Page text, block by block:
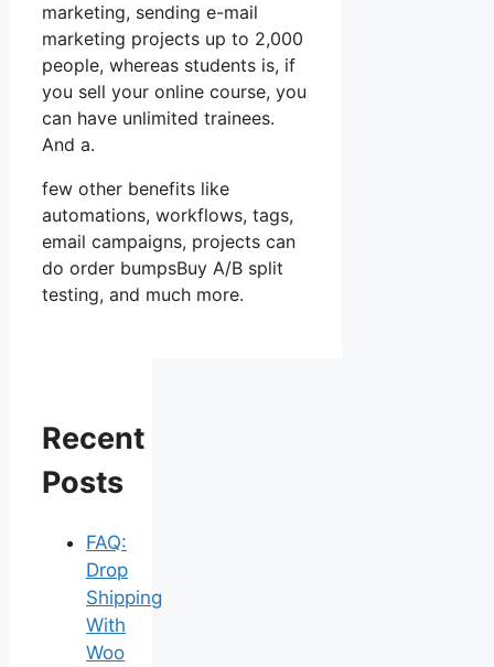
marketing, sending e-mail
marketing projects up to 2,000
people, whereas students is, if
you sell your online course, you
can have unlimited trainees.
And a.
few other benefits like
automations, workflows, tags,
email campaigns, projects can
do order bumpsBuy A/B split
testing, and much more.
Recent
Posts
FAQ:
Drop
Shipping
With
Woo